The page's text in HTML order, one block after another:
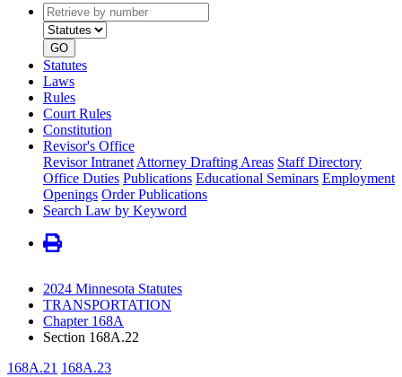
Retrieve
by
number
type
GO
Statutes
Laws
Rules
Court Rules
Constitution
Revisor's Office
Revisor Intranet Attorney Drafting Areas Staff Directory
Office Duties Publications Educational Seminars Employment
Openings Order Publications
Search Law by Keyword
2024 Minnesota Statutes
TRANSPORTATION
Chapter 168A
Section 168A.22
168A.21 168A.23